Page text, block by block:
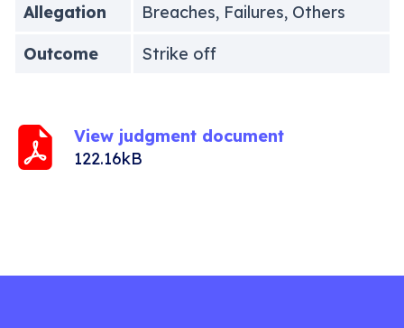
Allegation
Breaches, Failures, Others
Outcome
Strike off
View judgment document
122.16kB